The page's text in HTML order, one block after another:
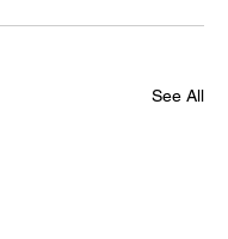
See All